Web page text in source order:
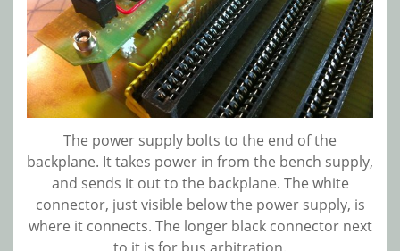
The power supply bolts to the end of the
backplane. It takes power in from the bench supply,
and sends it out to the backplane. The white
connector, just visible below the power supply, is
where it connects. The longer black connector next
to it is for bus arbitration.